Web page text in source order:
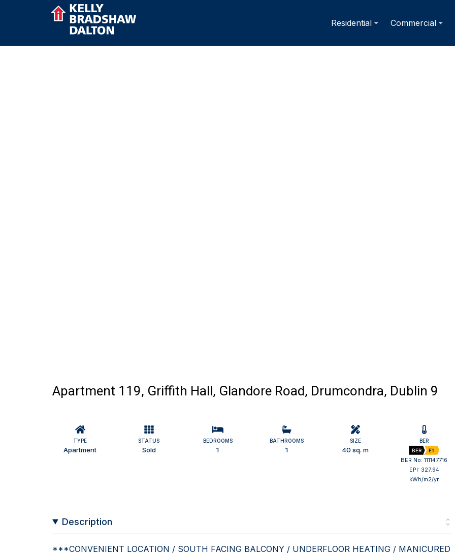
Residential Commercial
Apartment 119, Griffith Hall, Glandore Road, Drumcondra, Dublin 9
TYPE
Apartment
STATUS
Sold
BEDROOMS
1
BATHROOMS
1
SIZE
40 sq. m
BER
BER
E1
BER No: 111147716
EPI: 327.94
kWh/m2/yr
Description
***CONVENIENT LOCATION / SOUTH FACING BALCONY / UNDERFLOOR HEATING / MANICURED